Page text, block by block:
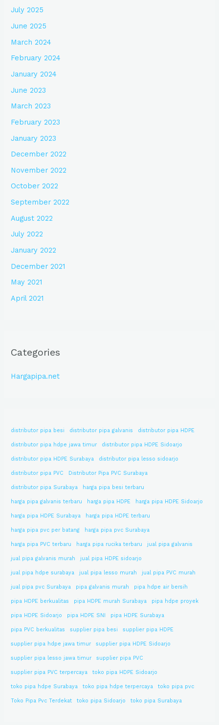
July 2025
June 2025
March 2024
February 2024
January 2024
June 2023
March 2023
February 2023
January 2023
December 2022
November 2022
October 2022
September 2022
August 2022
July 2022
January 2022
December 2021
May 2021
April 2021
Categories
Hargapipa.net
distributor pipa besi distributor pipa galvanis distributor pipa HDPE
distributor pipa hdpe jawa timur distributor pipa HDPE Sidoarjo
distributor pipa HDPE Surabaya distributor pipa lesso sidoarjo
distributor pipa PVC Distributor Pipa PVC Surabaya
distributor pipa Surabaya harga pipa besi terbaru
harga pipa galvanis terbaru harga pipa HDPE harga pipa HDPE Sidoarjo
harga pipa HDPE Surabaya harga pipa HDPE terbaru
harga pipa pvc per batang harga pipa pvc Surabaya
harga pipa PVC terbaru harga pipa rucika terbaru jual pipa galvanis
jual pipa galvanis murah jual pipa HDPE sidoarjo
jual pipa hdpe surabaya jual pipa lesso murah jual pipa PVC murah
jual pipa pvc Surabaya pipa galvanis murah pipa hdpe air bersih
pipa HDPE berkualitas pipa HDPE murah Surabaya pipa hdpe proyek
pipa HDPE Sidoarjo pipa HDPE SNI pipa HDPE Surabaya
pipa PVC berkualitas supplier pipa besi supplier pipa HDPE
supplier pipa hdpe jawa timur supplier pipa HDPE Sidoarjo
supplier pipa lesso jawa timur supplier pipa PVC
supplier pipa PVC terpercaya toko pipa HDPE Sidoarjo
toko pipa hdpe Surabaya toko pipa hdpe terpercaya toko pipa pvc
Toko Pipa Pvc Terdekat toko pipa Sidoarjo toko pipa Surabaya